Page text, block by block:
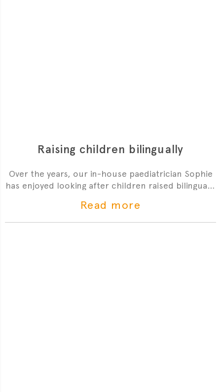
Raising children bilingually
Over the years, our in-house paediatrician Sophie
has enjoyed looking after children raised bilingually
observations about the unique benefits but also
common misconceptions when it comes to a
Read more